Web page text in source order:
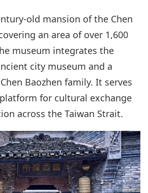
old mansion of the Chen
an area of over 1,600
museum integrates the
city museum and a
Baozhen family. It serves
for cultural exchange
across the Taiwan Strait.